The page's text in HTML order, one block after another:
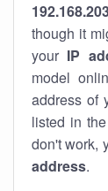
though it
your IP
model
address of
listed in
don't work,
address.